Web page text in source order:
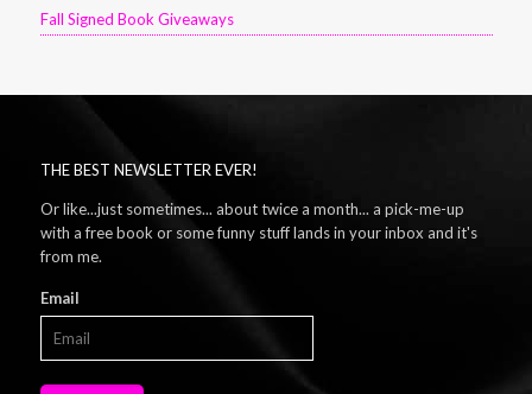
Fall Signed Book Giveaways
THE BEST NEWSLETTER EVER!
Or like...just sometimes... about twice a month... a pick-me-up
with a free book or some funny stuff lands in your inbox and it's
from me.
Email